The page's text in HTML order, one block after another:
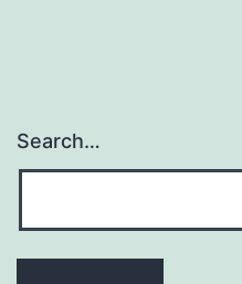
Search…